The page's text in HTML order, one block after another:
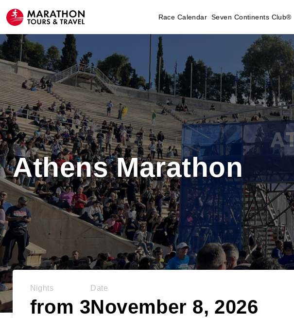
Race Calendar Seven Continents Club®
Athens Marathon
Nights
from 3
Date
November 8, 2026